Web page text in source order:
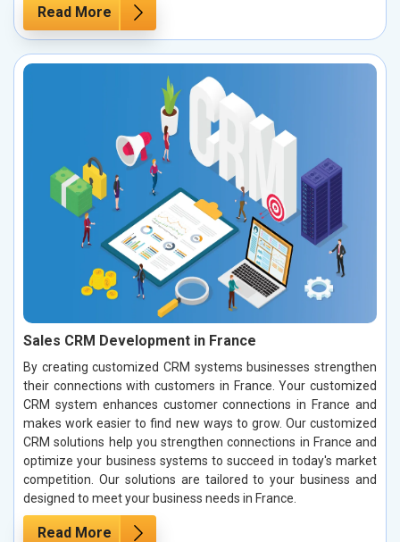
Read More
Sales CRM Development in France
By creating customized CRM systems businesses strengthen
their connections with customers in France. Your customized
CRM system enhances customer connections in France and
makes work easier to find new ways to grow. Our customized
CRM solutions help you strengthen connections in France and
optimize your business systems to succeed in today's market
competition. Our solutions are tailored to your business and
designed to meet your business needs in France.
Read More